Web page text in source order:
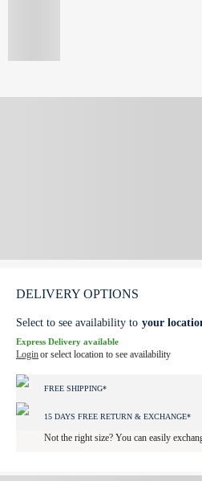
DELIVERY OPTIONS
Select to see availability to your
Express Delivery available
Loginor select location to see availability
FREE SHIPPING*
15 DAYS FREE RETURN & EXCHANGE*
Not the right size? You can easily